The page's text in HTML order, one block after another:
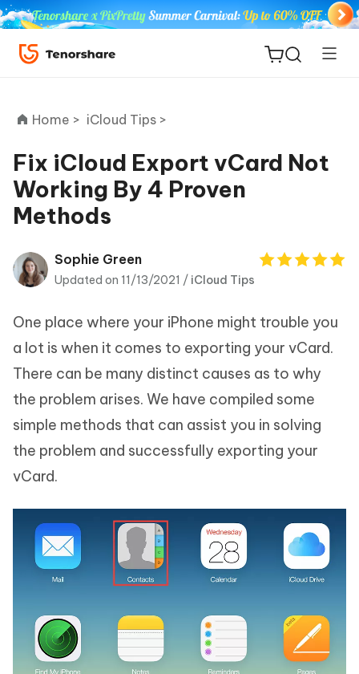
ReiBoot
for iOS
Tenorshare
PDNob
iAnyGo
Home > iCloud Tips >
Fix iCloud Export vCard Not
Working By 4 Proven
Methods
Sophie Green
Updated on 11/13/2021 / iCloud Tips
One place where your iPhone might trouble you
a lot is when it comes to exporting your vCard.
There can be many distinct causes as to why
the problem arises. We have compiled some
simple methods that can assist you in solving
the problem and successfully exporting your
vCard.